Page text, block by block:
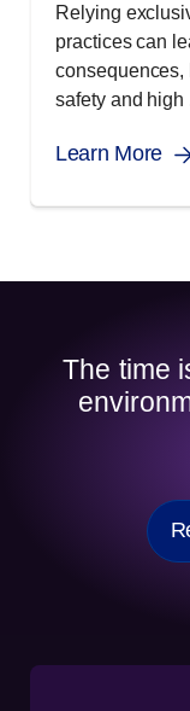
Relying
practices can
consequences,
safety and high
Learn More
The time